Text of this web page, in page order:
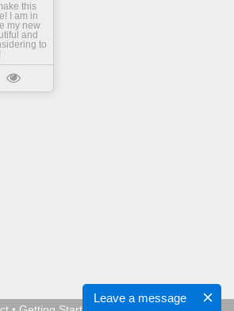
Leave a message
this
I am in
my new
and
to